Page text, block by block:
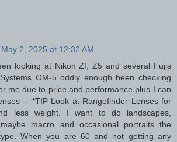
May 2, 2025 at 12:32 AM
looking at Nikon Zf, Z5 and several Fujis
OM-5 oddly enough been checking
me due to price and performance plus I can
-- *TIP Look at Rangefinder Lenses for
less weight. I want to do landscapes,
macro and occasional portraits the
When you are 60 and not getting any